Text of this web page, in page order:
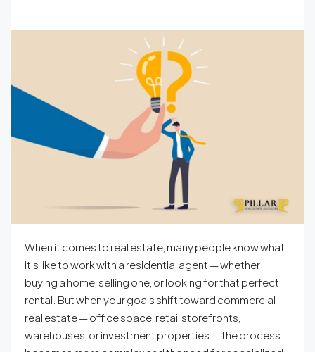
When it comes to real estate, many people know what
it’s like to work with a residential agent — whether
buying a home, selling one, or looking for that perfect
rental. But when your goals shift toward commercial
real estate — office space, retail storefronts,
warehouses, or investment properties — the process